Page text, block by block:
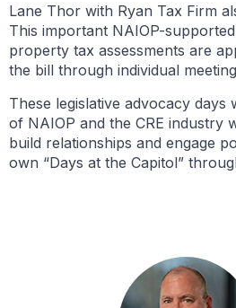
Lane Thor with Ryan Tax Firm
This important NAIOP-
property tax assessments are
the bill through individual
These legislative advocacy
of NAIOP and the CRE industry
build relationships and engage
own “Days at the Capitol”